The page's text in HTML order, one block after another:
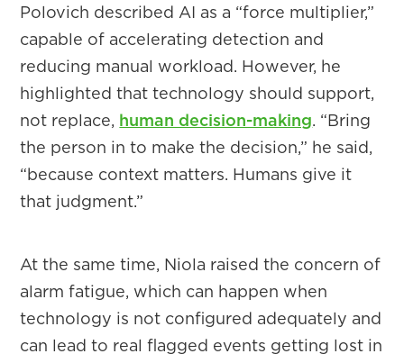
Polovich described AI as a “force multiplier,”
capable of accelerating detection and
reducing manual workload. However, he
highlighted that technology should support,
not replace, human decision-making. “Bring
the person in to make the decision,” he said,
“because context matters. Humans give it
that judgment.”
At the same time, Niola raised the concern of
alarm fatigue, which can happen when
technology is not configured adequately and
can lead to real flagged events getting lost in